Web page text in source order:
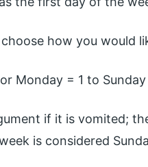
how you would
Monday = 1 to Sunday
if it is vomited;
is considered